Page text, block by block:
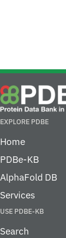
EXPLORE PDBE
Home
PDBe-KB
AlphaFold DB
Services
USE PDBE-KB
Search